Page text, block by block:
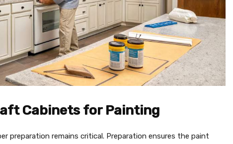
Cabinets for Painting
preparation remains critical. Preparation ensures the paint